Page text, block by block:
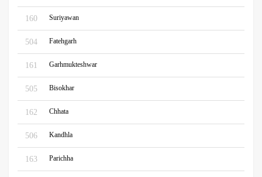
160 Suriyawan
504 Fatehgarh
161 Garhmukteshwar
505 Bisokhar
162 Chhata
506 Kandhla
163 Parichha